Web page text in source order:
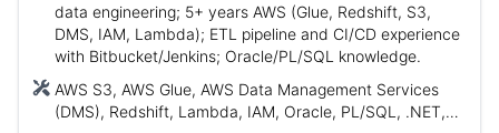
data engineering; 5+ years AWS (Glue, Redshift, S3,
DMS, IAM, Lambda); ETL pipeline and CI/CD experience
with Bitbucket/Jenkins; Oracle/PL/SQL knowledge.
AWS S3, AWS Glue, AWS Data Management Services
(DMS), Redshift, Lambda, IAM, Oracle, PL/SQL, .NET,